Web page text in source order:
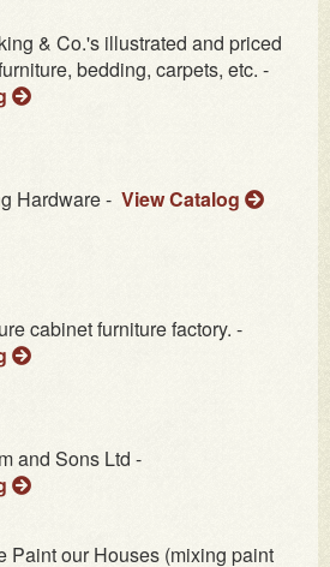
& Co.'s illustrated and priced
bedding, carpets, etc. -
Hardware - View Catalog
cabinet furniture factory. -
and Sons Ltd -
Paint our Houses (mixing paint